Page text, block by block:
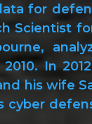
for
Scientist
In
his wife
cyber